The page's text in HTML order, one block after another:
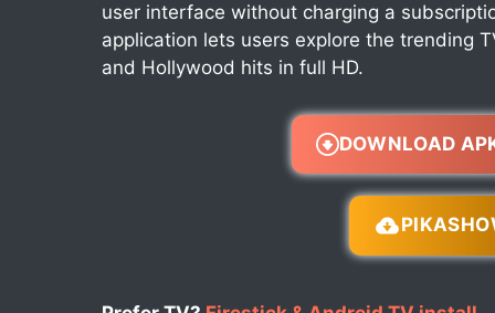
user interface without charging a
application lets users explore the trending
and Hollywood hits in full HD.
DOWNLOAD